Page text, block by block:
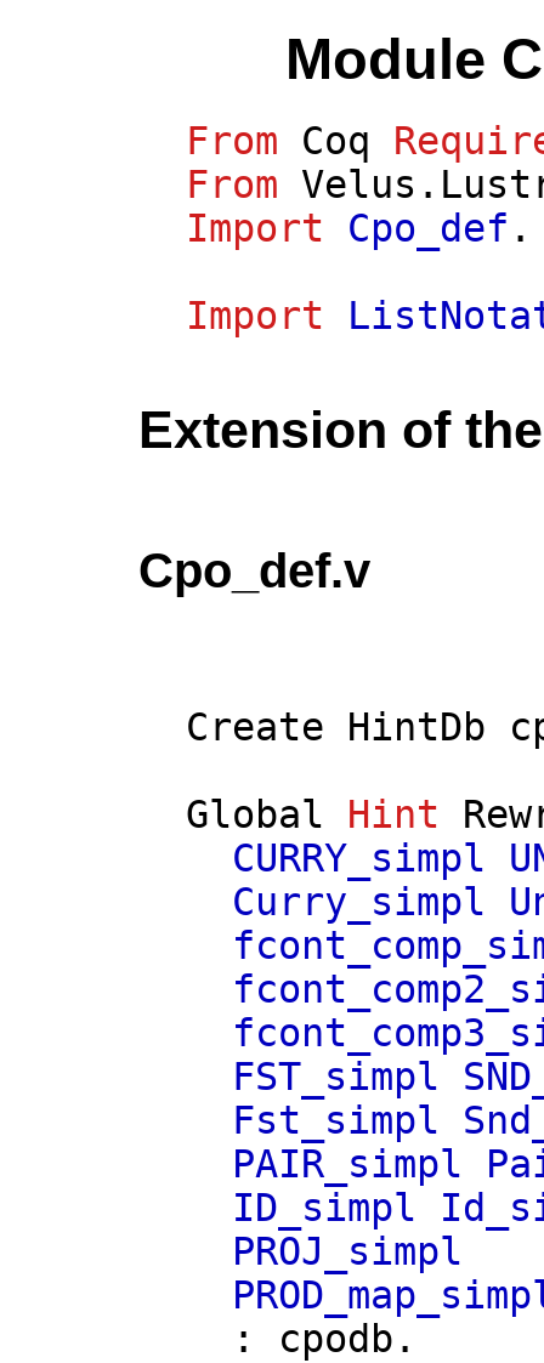
Module
From Coq
From
Import
Cpo_def .
Import
Extension of
Cpo_def.v
Create HintDb
Global
Hint
CURRY_simpl
Curry_simpl
FST_simpl
Fst_simpl
PAIR_simpl
ID_simpl
PROJ_simpl
: cpodb .